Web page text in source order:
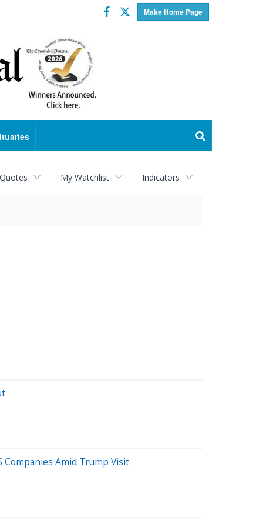
Make Home Page
Facebook
Twitter
My Watchlist Indicators
Companies Amid Trump Visit